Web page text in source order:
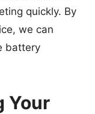
quickly. By
we can
battery
Your